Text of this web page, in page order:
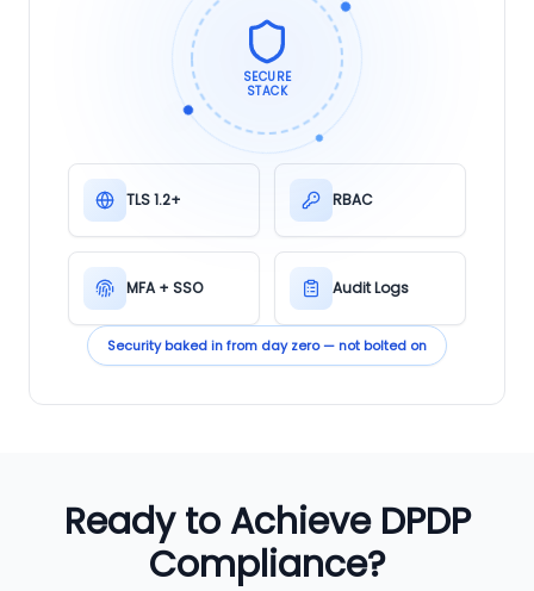
SECURE
STACK
TLS 1.2+ RBAC
MFA + SSO Audit Logs
Security baked in from day zero — not bolted on
Ready to Achieve DPDP
Compliance?